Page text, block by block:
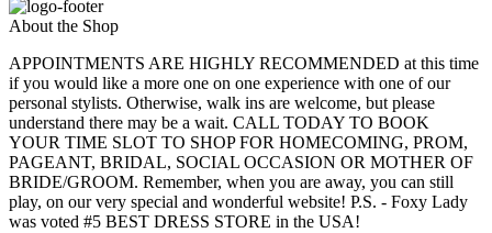
About the Shop
APPOINTMENTS ARE HIGHLY RECOMMENDED at this time
if you would like a more one on one experience with one of our
personal stylists. Otherwise, walk ins are welcome, but please
understand there may be a wait. CALL TODAY TO BOOK
YOUR TIME SLOT TO SHOP FOR HOMECOMING, PROM,
PAGEANT, BRIDAL, SOCIAL OCCASION OR MOTHER OF
BRIDE/GROOM. Remember, when you are away, you can still
play, on our very special and wonderful website! P.S. - Foxy Lady
was voted #5 BEST DRESS STORE in the USA!